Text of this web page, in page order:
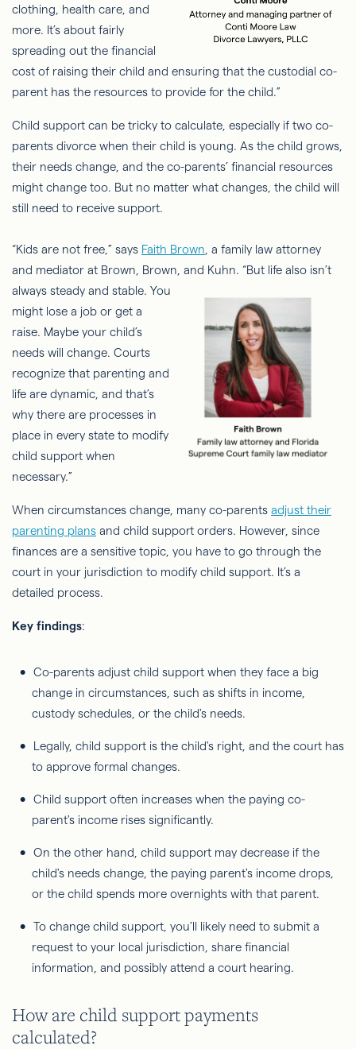
clothing, health care, and
more. It’s about fairly
spreading out the financial
cost of raising their child and ensuring that the custodial co-
parent has the resources to provide for the child.”
Child support can be tricky to calculate, especially if two co-
parents divorce when their child is young. As the child grows,
their needs change, and the co-parents’ financial resources
might change too. But no matter what changes, the child will
still need to receive support.
“Kids are not free,” says Faith Brown , a family law attorney
and mediator at Brown, Brown, and Kuhn. “But life also isn’t
always steady and stable. You
might lose a job or get a
raise. Maybe your child’s
needs will change. Courts
recognize that parenting and
life are dynamic, and that’s
why there are processes in
place in every state to modify
child support when
necessary.”
When circumstances change, many co-parents adjust their
parenting plans and child support orders. However, since
finances are a sensitive topic, you have to go through the
court in your jurisdiction to modify child support. It’s a
detailed process.
Key findings:
Co-parents adjust child support when they face a big
change in circumstances, such as shifts in income,
custody schedules, or the child's needs.
Legally, child support is the child's right, and the court has
to approve formal changes.
Child support often increases when the paying co-
parent's income rises significantly.
On the other hand, child support may decrease if the
child's needs change, the paying parent's income drops,
or the child spends more overnights with that parent.
To change child support, you’ll likely need to submit a
request to your local jurisdiction, share financial
information, and possibly attend a court hearing.
How are child support payments
calculated?